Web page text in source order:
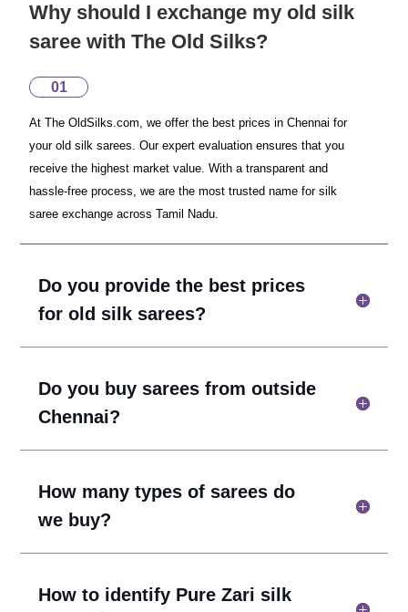
Why should I exchange my old silk
saree with The Old Silks?
01
At The OldSilks.com, we offer the best prices in Chennai for
your old silk sarees. Our expert evaluation ensures that you
receive the highest market value. With a transparent and
hassle-free process, we are the most trusted name for silk
saree exchange across Tamil Nadu.
Do you provide the best prices
for old silk sarees?
Do you buy sarees from outside
Chennai?
How many types of sarees do
we buy?
How to identify Pure Zari silk